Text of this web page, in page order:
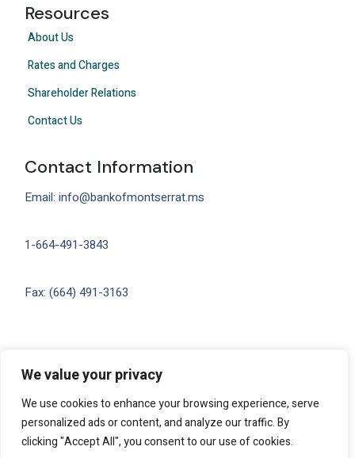
We value your privacy
We use cookies to enhance your browsing experience, serve
personalized ads or content, and analyze our traffic. By
clicking "Accept All", you consent to our use of cookies.
Contact Information
Email: info@bankofmontserrat.ms
1-664-491-3843
Fax: (664) 491-3163
Resources
About Us
Rates and Charges
Shareholder Relations
Contact Us
Privacy